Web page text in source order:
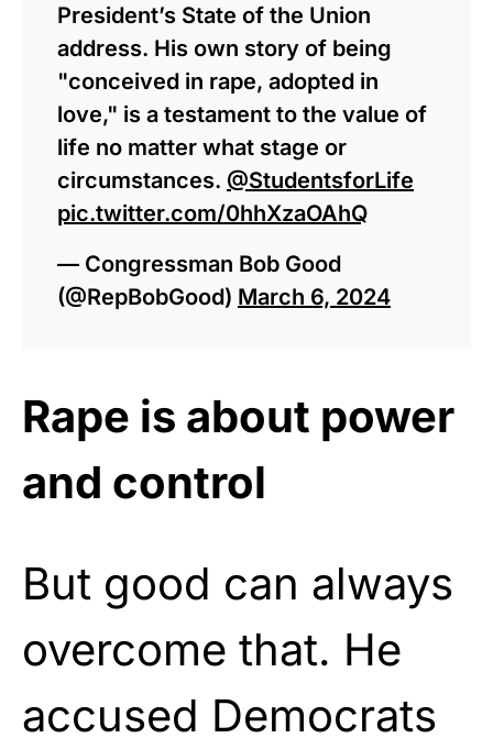
President’s State of the Union
address. His own story of being
"conceived in rape, adopted in
love," is a testament to the value of
life no matter what stage or
circumstances. @StudentsforLife
pic.twitter.com/0hhXzaOAhQ
— Congressman Bob Good
(@RepBobGood) March 6, 2024
Rape is about power
and control
But good can always
overcome that. He
accused Democrats